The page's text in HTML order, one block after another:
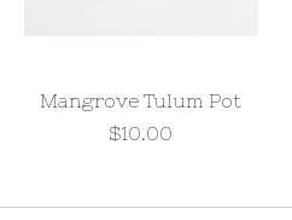
Mangrove Tulum Pot
$10.00